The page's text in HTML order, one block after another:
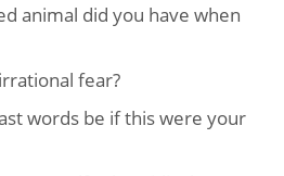
animal did you have when
fear?
words be if this were your